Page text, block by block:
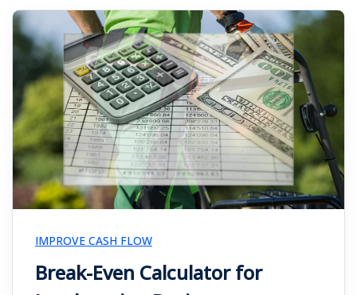
IMPROVE CASH FLOW
Break-Even Calculator for